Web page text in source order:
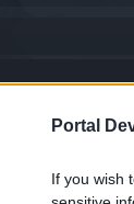
Portal
If you wish
- 27th
R159 – please